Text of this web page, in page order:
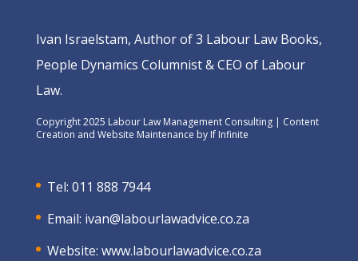
Ivan Israelstam, Author of 3 Labour Law Books,
People Dynamics Columnist & CEO of Labour
Law.
Copyright 2025 Labour Law Management Consulting | Content
Creation and Website Maintenance by If Infinite
Tel: 011 888 7944
Email: ivan@labourlawadvice.co.za
Website: www.labourlawadvice.co.za